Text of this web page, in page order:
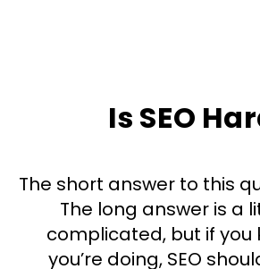
Is SEO
The short answer to this
The long answer is a
complicated, but if you
you’re doing, SEO